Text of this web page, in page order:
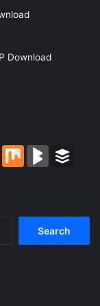
Download
Reddit Mix BlogMarks